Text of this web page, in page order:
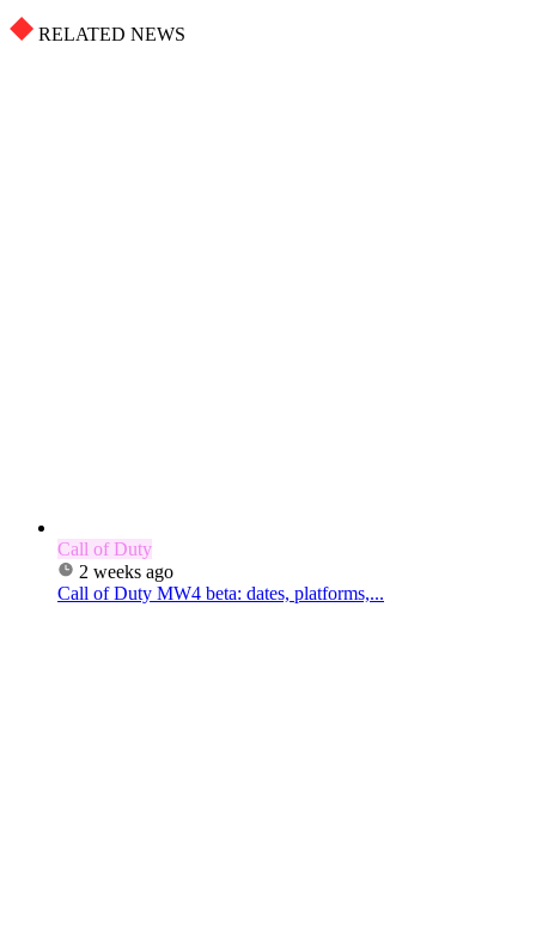
RELATED NEWS
Call of Duty
2 weeks ago
Call of Duty MW4 beta: dates, platforms,...